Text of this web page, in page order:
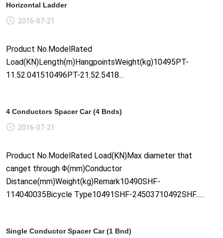
Horizontal Ladder
2016-07-21
Product No.ModelRated
Load(KN)Length(m)HangpointsWeight(kg)10495PT-
11.52.041510496PT-21.52.5418...
4 Conductors Spacer Car (4 Bnds)
2016-07-21
Product No.ModelRated Load(KN)Max diameter that
canget through Φ(mm)Conductor
Distance(mm)Weight(kg)Remark10490SHF-
114040035Bicycle Type10491SHF-24503710492SHF......
Single Conductor Spacer Car (1 Bnd)